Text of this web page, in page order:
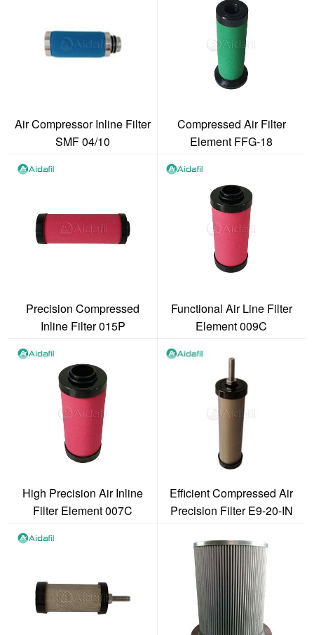
Air Compressor Inline Filter
SMF 04/10
Compressed Air Filter
Element FFG-18
Precision Compressed
Inline Filter 015P
Functional Air Line Filter
Element 009C
High Precision Air Inline
Filter Element 007C
Efficient Compressed Air
Precision Filter E9-20-IN